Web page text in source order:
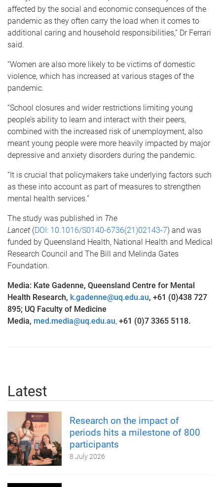
affected by the social and economic consequences of the
pandemic as they often carry the load when it comes to
additional caring and household responsibilities,” Dr Ferrari
said.
“Women are also more likely to be victims of domestic
violence, which has increased at various stages of the
pandemic.
“School closures and wider restrictions limiting young
people’s ability to learn and interact with their peers,
combined with the increased risk of unemployment, also
meant young people were more heavily impacted by major
depressive and anxiety disorders during the pandemic.
“It is crucial that policymakers take underlying factors such
as these into account as part of measures to strengthen
mental health services.”
The study was published in The
Lancet (DOI: 10.1016/S0140-6736(21)02143-7) and was
funded by Queensland Health, National Health and Medical
Research Council and The Bill and Melinda Gates
Foundation.
Media: Kate Gadenne, Queensland Centre for Mental
Health Research, k.gadenne@uq.edu.au, +61 (0)438 727
895; UQ Faculty of Medicine
Media, med.media@uq.edu.au, +61 (0)7 3365 5118.
Latest
Research on the impact of
periods hits a milestone of 800
participants
8 July 2026